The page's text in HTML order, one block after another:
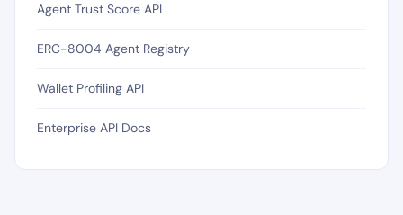
Agent Trust Score API
ERC-8004 Agent Registry
Wallet Profiling API
Enterprise API Docs